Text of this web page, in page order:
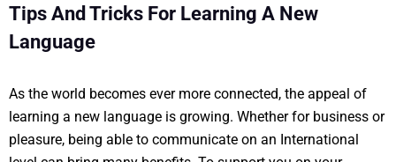
Tips And Tricks For Learning A New
Language
As the world becomes ever more connected, the appeal of
learning a new language is growing. Whether for business or
pleasure, being able to communicate on an International